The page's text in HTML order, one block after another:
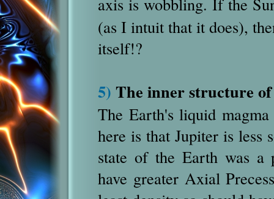
(as I intuit that it does),
itself!?
5) The inner structure
The Earth's liquid
here is that Jupiter is
state of the Earth was a
have greater Axial